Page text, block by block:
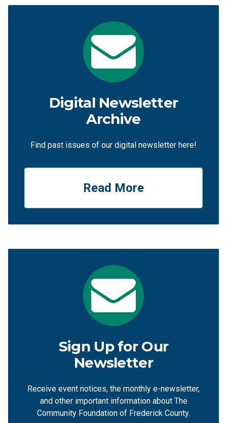
Digital Newsletter
Archive
Find past issues of our digital newsletter here!
Read More
Sign Up for Our
Newsletter
Receive event notices, the monthly e-newsletter,
and other important information about The
Community Foundation of Frederick County.